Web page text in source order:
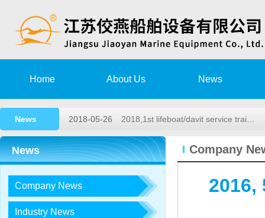
Home About Us News
News
2020-08-15 Training Notice
2020-03-02 High speed rescue boat launching
2018-05-26 2018,1st lifeboat/davit service trai…
2017-12-23 2017, 3rd LIFEBOAT&DAVIT
2020-08-15 Training Notice
2020-03-02 High speed rescue boat launching
2019-11-15 Remote survey Authorization
News
Company News
Industry News
Company
2016,